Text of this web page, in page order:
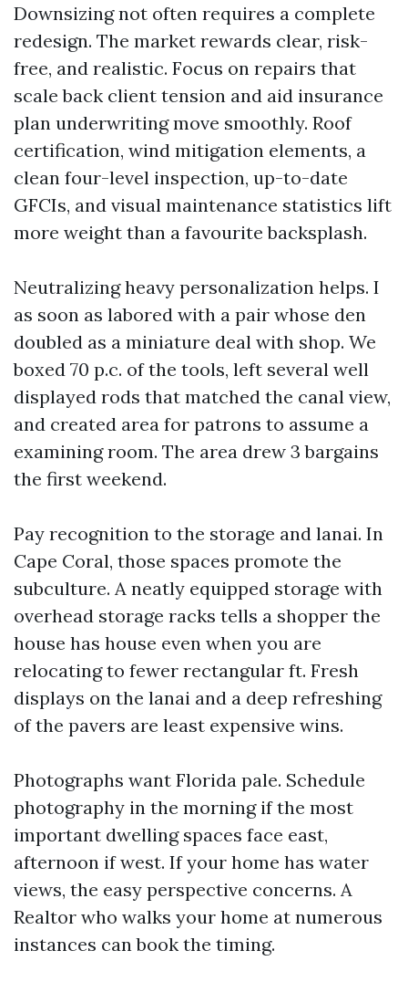
Downsizing not often requires a complete
redesign. The market rewards clear, risk-
free, and realistic. Focus on repairs that
scale back client tension and aid insurance
plan underwriting move smoothly. Roof
certification, wind mitigation elements, a
clean four-level inspection, up-to-date
GFCIs, and visual maintenance statistics lift
more weight than a favourite backsplash.
Neutralizing heavy personalization helps. I
as soon as labored with a pair whose den
doubled as a miniature deal with shop. We
boxed 70 p.c. of the tools, left several well
displayed rods that matched the canal view,
and created area for patrons to assume a
examining room. The area drew 3 bargains
the first weekend.
Pay recognition to the storage and lanai. In
Cape Coral, those spaces promote the
subculture. A neatly equipped storage with
overhead storage racks tells a shopper the
house has house even when you are
relocating to fewer rectangular ft. Fresh
displays on the lanai and a deep refreshing
of the pavers are least expensive wins.
Photographs want Florida pale. Schedule
photography in the morning if the most
important dwelling spaces face east,
afternoon if west. If your home has water
views, the easy perspective concerns. A
Realtor who walks your home at numerous
instances can book the timing.